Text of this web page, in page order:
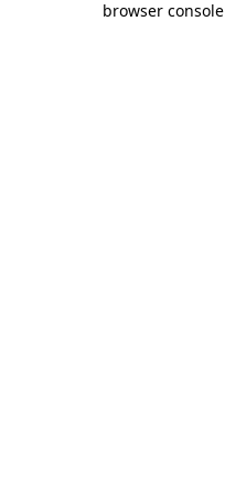
browser